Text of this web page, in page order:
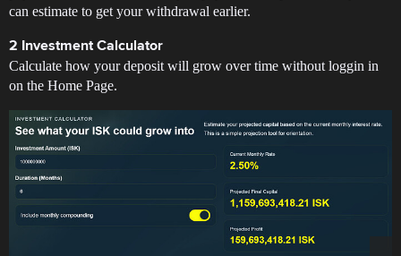
can estimate to get your withdrawal earlier.
2 Investment Calculator
Calculate how your deposit will grow over time without loggin in
on the Home Page.